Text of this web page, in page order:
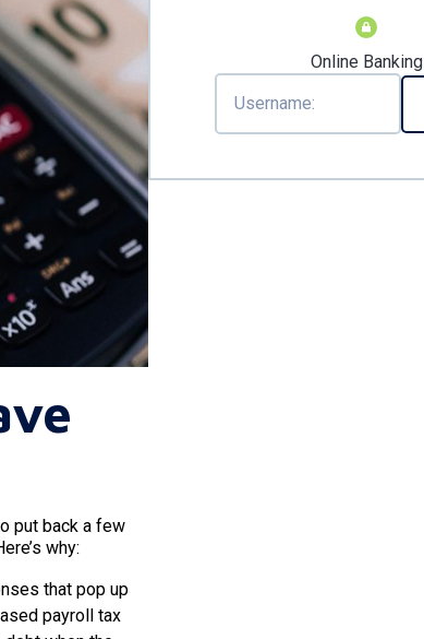
put back a few
why:
that pop up
payroll tax
Online Banking